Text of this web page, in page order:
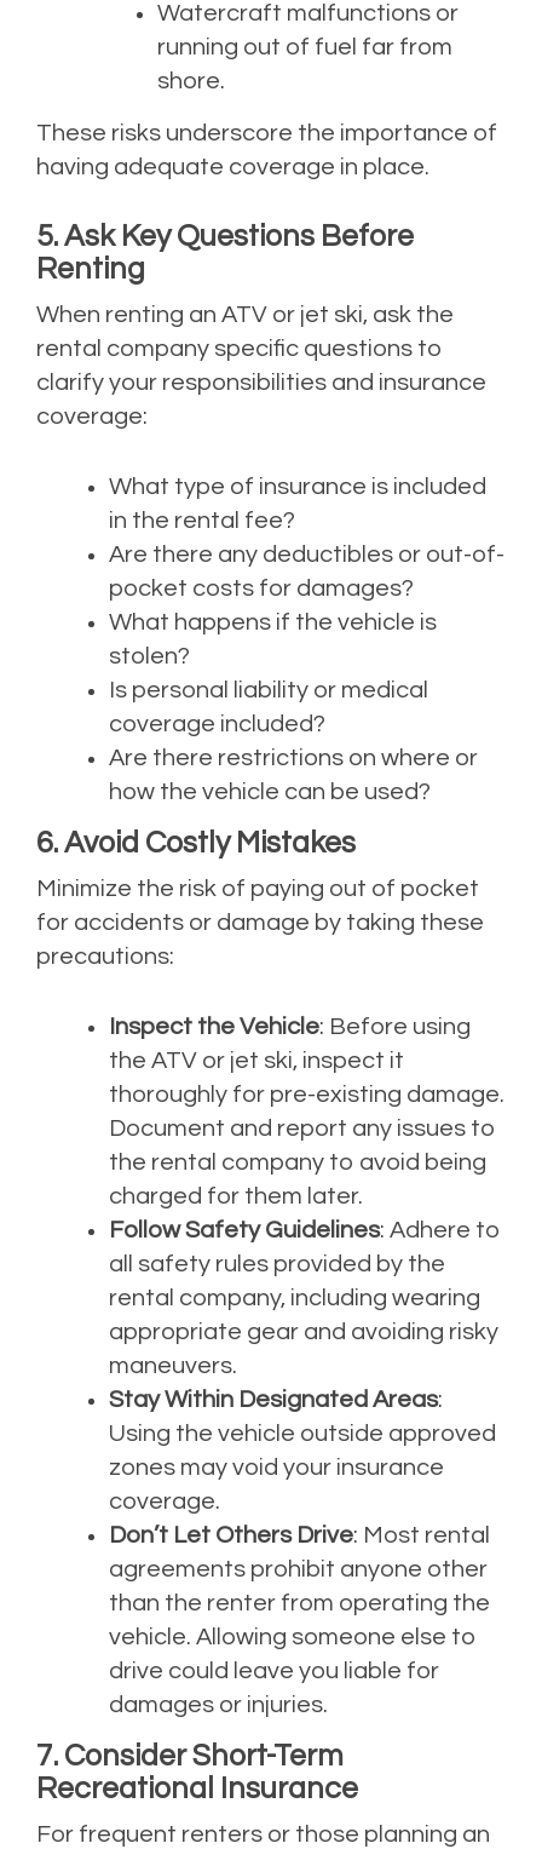
Watercraft malfunctions or
running out of fuel far from
shore.
These risks underscore the importance of
having adequate coverage in place.
5. Ask Key Questions Before
Renting
When renting an ATV or jet ski, ask the
rental company specific questions to
clarify your responsibilities and insurance
coverage:
What type of insurance is included
in the rental fee?
Are there any deductibles or out-of-
pocket costs for damages?
What happens if the vehicle is
stolen?
Is personal liability or medical
coverage included?
Are there restrictions on where or
how the vehicle can be used?
6. Avoid Costly Mistakes
Minimize the risk of paying out of pocket
for accidents or damage by taking these
precautions:
Inspect the Vehicle: Before using
the ATV or jet ski, inspect it
thoroughly for pre-existing damage.
Document and report any issues to
the rental company to avoid being
charged for them later.
Follow Safety Guidelines: Adhere to
all safety rules provided by the
rental company, including wearing
appropriate gear and avoiding risky
maneuvers.
Stay Within Designated Areas:
Using the vehicle outside approved
zones may void your insurance
coverage.
Don’t Let Others Drive: Most rental
agreements prohibit anyone other
than the renter from operating the
vehicle. Allowing someone else to
drive could leave you liable for
damages or injuries.
7. Consider Short-Term
Recreational Insurance
For frequent renters or those planning an